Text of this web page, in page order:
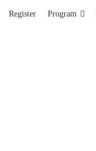
Register Program